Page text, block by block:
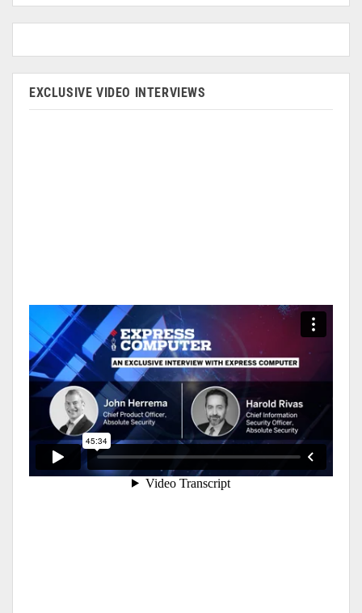
EXCLUSIVE VIDEO INTERVIEWS